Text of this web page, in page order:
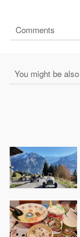
Comments
You might be